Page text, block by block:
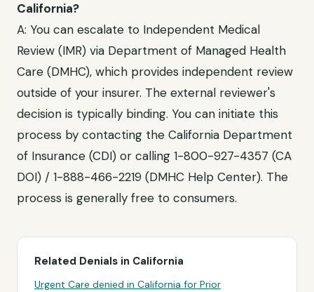
California?
A: You can escalate to Independent Medical
Review (IMR) via Department of Managed Health
Care (DMHC), which provides independent review
outside of your insurer. The external reviewer's
decision is typically binding. You can initiate this
process by contacting the California Department
of Insurance (CDI) or calling 1-800-927-4357 (CA
DOI) / 1-888-466-2219 (DMHC Help Center). The
process is generally free to consumers.
Related Denials in California
Urgent Care denied in California for Prior